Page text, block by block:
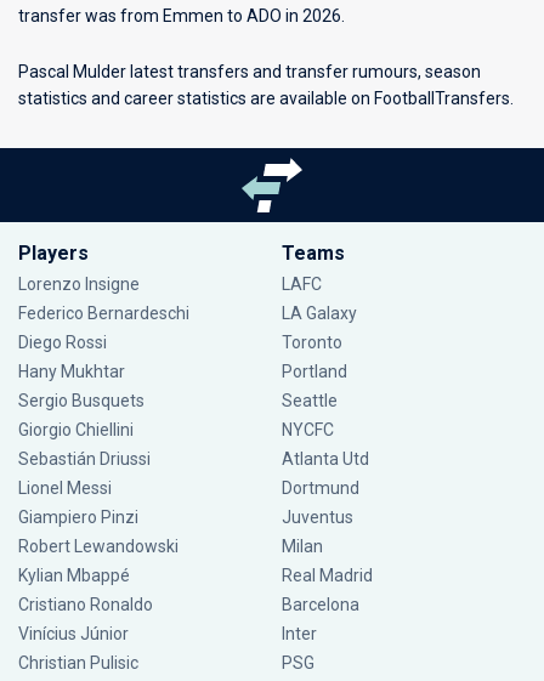
transfer was from Emmen to ADO in 2026.
Pascal Mulder latest transfers and transfer rumours, season
statistics and career statistics are available on FootballTransfers.
Players
Lorenzo Insigne
Federico Bernardeschi
Diego Rossi
Hany Mukhtar
Sergio Busquets
Giorgio Chiellini
Sebastián Driussi
Lionel Messi
Giampiero Pinzi
Robert Lewandowski
Kylian Mbappé
Cristiano Ronaldo
Vinícius Júnior
Christian Pulisic
Teams
LAFC
LA Galaxy
Toronto
Portland
Seattle
NYCFC
Atlanta Utd
Dortmund
Juventus
Milan
Real Madrid
Barcelona
Inter
PSG